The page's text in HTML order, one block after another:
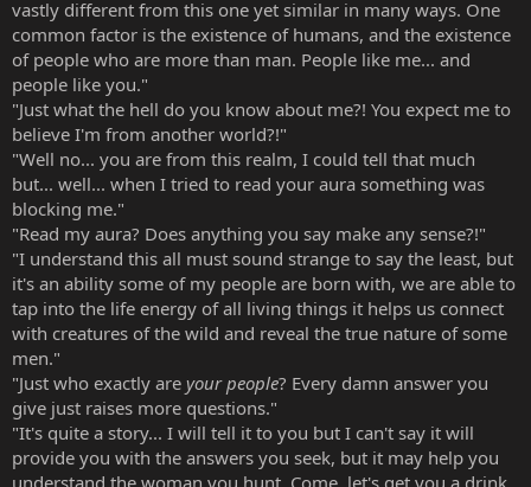
vastly different from this one yet similar in many ways. One
common factor is the existence of humans, and the existence
of people who are more than man. People like me... and
people like you."
"Just what the hell do you know about me?! You expect me to
believe I'm from another world?!"
"Well no... you are from this realm, I could tell that much
but... well... when I tried to read your aura something was
blocking me."
"Read my aura? Does anything you say make any sense?!"
"I understand this all must sound strange to say the least, but
it's an ability some of my people are born with, we are able to
tap into the life energy of all living things it helps us connect
with creatures of the wild and reveal the true nature of some
men."
"Just who exactly are your people? Every damn answer you
give just raises more questions."
"It's quite a story... I will tell it to you but I can't say it will
provide you with the answers you seek, but it may help you
understand the woman you hunt. Come, let's get you a drink